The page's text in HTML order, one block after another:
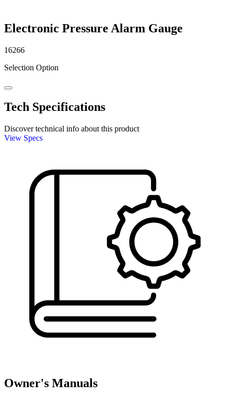
Electronic Pressure Alarm Gauge
16266
Selection Option
Tech Specifications
Discover technical info about this product
View Specs
Owner's Manuals